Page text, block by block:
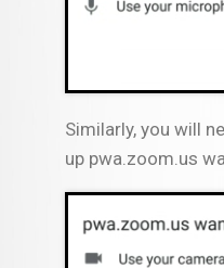
Similarly, you will
up pwa.zoom.us